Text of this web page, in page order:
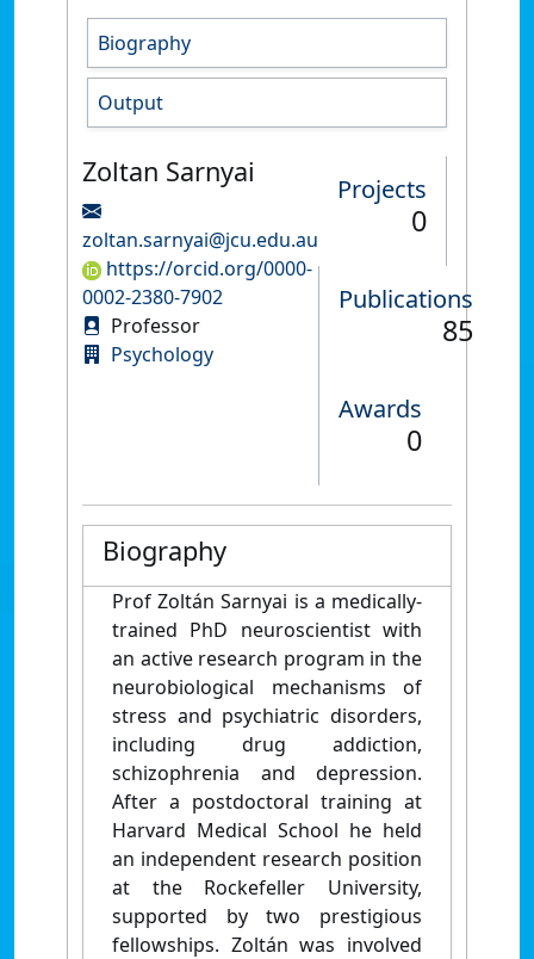
Biography
Output
Zoltan Sarnyai
zoltan.sarnyai@jcu.edu.au
https://orcid.org/0000-
0002-2380-7902
Professor
Psychology
Projects
0
Publications
85
Awards
0
Biography
Prof Zoltán Sarnyai is a medically-
trained PhD neuroscientist with
an active research program in the
neurobiological mechanisms of
stress and psychiatric disorders,
including drug addiction,
schizophrenia and depression.
After a postdoctoral training at
Harvard Medical School he held
an independent research position
at the Rockefeller University,
supported by two prestigious
fellowships. Zoltán was involved